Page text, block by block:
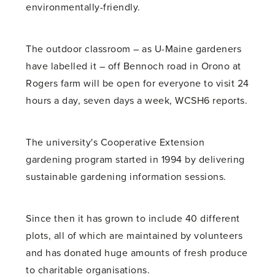
environmentally-friendly.
The outdoor classroom – as U-Maine gardeners
have labelled it – off Bennoch road in Orono at
Rogers farm will be open for everyone to visit 24
hours a day, seven days a week, WCSH6 reports.
The university's Cooperative Extension
gardening program started in 1994 by delivering
sustainable gardening information sessions.
Since then it has grown to include 40 different
plots, all of which are maintained by volunteers
and has donated huge amounts of fresh produce
to charitable organisations.